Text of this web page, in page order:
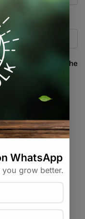
this browser for the
Sale,Specials / Kits &
indicator